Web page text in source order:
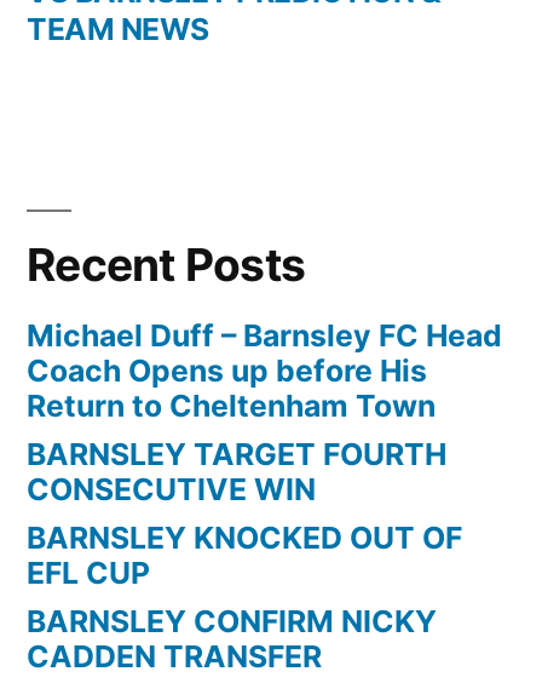
TEAM NEWS
Recent Posts
Michael Duff – Barnsley FC Head
Coach Opens up before His
Return to Cheltenham Town
BARNSLEY TARGET FOURTH
CONSECUTIVE WIN
BARNSLEY KNOCKED OUT OF
EFL CUP
BARNSLEY CONFIRM NICKY
CADDEN TRANSFER